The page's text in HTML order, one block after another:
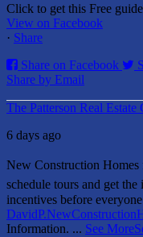
Click to get this Free
View on Facebook
· Share
Share on Facebook
Share by Email
The Patterson Real Estate
6 days ago
New Construction
schedule tours and get
incentives before
Information. ... See More